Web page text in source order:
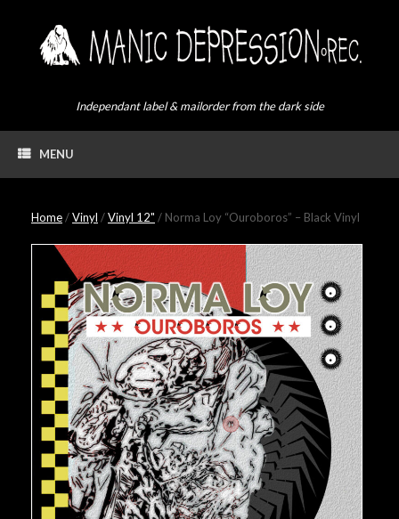
Independant label & mailorder from the dark side
MENU
Home/Vinyl /Vinyl 12" / Norma Loy “Ouroboros” – Black Vinyl